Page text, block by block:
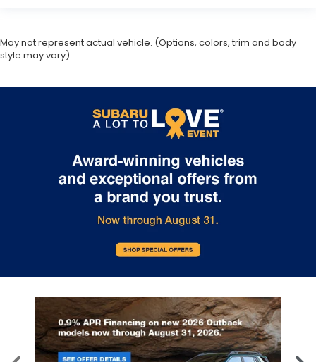
May not represent actual vehicle. (Options, colors, trim and body
style may vary)